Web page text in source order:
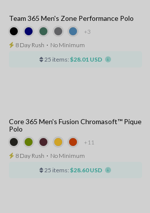
+3
Team 365 Men's Zone Performance Polo
8 Day Rush ⋅ No Minimum
25 items: $28.01 USD
+11
Core 365 Men's Fusion Chromasoft™ Pique
Polo
8 Day Rush ⋅ No Minimum
25 items: $28.60 USD